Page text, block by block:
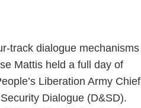
track dialogue mechanisms
Mattis held a full day of
Liberation Army Chief
Dialogue (D&SD).